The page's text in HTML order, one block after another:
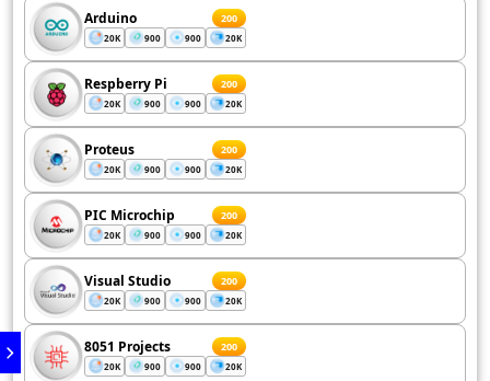
Arduino 200
20K 900 900 20K
Respberry Pi 200
20K 900 900 20K
Proteus 200
20K 900 900 20K
PIC Microchip 200
20K 900 900 20K
Visual Studio 200
20K 900 900 20K
8051 Projects 200
20K 900 900 20K